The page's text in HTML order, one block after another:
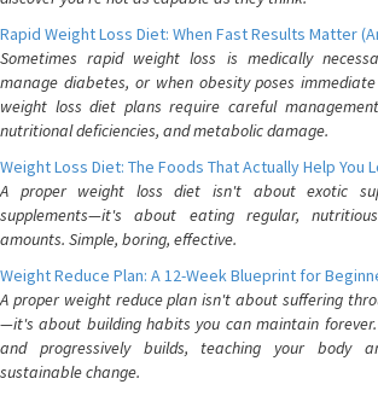
Rapid Weight Loss Diet: When Fast Results Matter
Sometimes rapid weight loss is medically
manage diabetes, or when obesity poses
weight loss diet plans require careful
nutritional deficiencies, and metabolic damage.
Weight Loss Diet: The Foods That Actually Help You
A proper weight loss diet isn't about exotic
supplements—it's about eating regular,
amounts. Simple, boring, effective.
Weight Reduce Plan: A 12-Week Blueprint for
A proper weight reduce plan isn't about suffering
—it's about building habits you can maintain
and progressively builds, teaching your body
sustainable change.